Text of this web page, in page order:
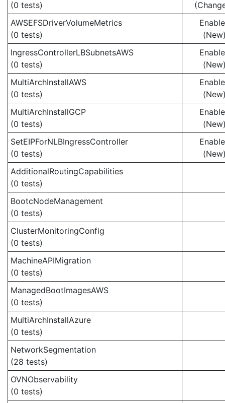
(0 tests)
AWSEFSDriverVolumeMetrics
(0 tests)
IngressControllerLBSubnetsAWS
(0 tests)
MultiArchInstallAWS
(0 tests)
MultiArchInstallGCP
(0 tests)
SetEIPForNLBIngressController
(0 tests)
AdditionalRoutingCapabilities
(0 tests)
BootcNodeManagement
(0 tests)
ClusterMonitoringConfig
(0 tests)
MachineAPIMigration
(0 tests)
ManagedBootImagesAWS
(0 tests)
MultiArchInstallAzure
(0 tests)
NetworkSegmentation
(28 tests)
OVNObservability
(0 tests)